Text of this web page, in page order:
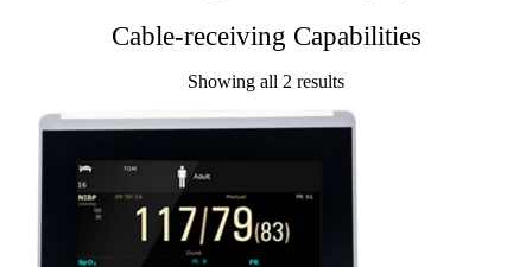
Cable-receiving Capabilities
Showing all 2 results